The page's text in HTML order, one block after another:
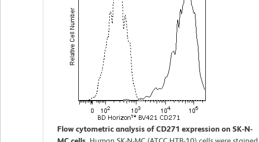
Flow cytometric analysis of CD271 expression on SK-N-